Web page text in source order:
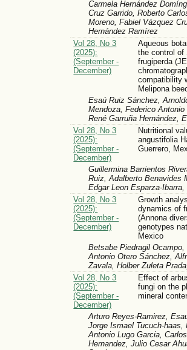
Carmela Hernández
Cruz Garrido, Roberto
Moreno, Fabiel Vázquez
Hernández Ramírez
Vol 28, No 3
(2025):
(September -
December)
Aqueous
the control of
frugiperda
compatibility
Melipona
Esaú Ruiz Sánchez,
Mendoza, Federico
René Garruña Hernández,
Vol 28, No 3
(2025):
(September -
December)
Nutritional
angustifolia
Guerrero,
Guillermina Barrientos
Ruiz, Adalberto Benavides
Edgar Leon Esparza-
Vol 28, No 3
(2025):
(September -
December)
Growth
dynamics of
(Annona
genotypes
Mexico
Betsabe Piedragil
Antonio Otero Sánchez,
Zavala, Holber Zuleta
Vol 28, No 3
(2025):
(September -
December)
Effect of
fungi on the
mineral
Arturo Reyes-Ramirez,
Jorge Ismael Tucuch-haas,
Antonio Lugo Garcia,
Hernandez, Julio Cesar